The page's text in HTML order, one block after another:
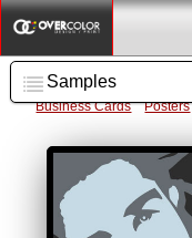
Samples
Business Cards Posters